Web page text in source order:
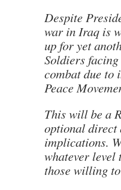
Despite
war in Iraq is
up for yet
Soldiers
combat due
Peace
This will be a
optional direct
implications.
whatever level
those willing